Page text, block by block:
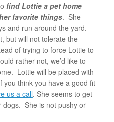
find Lottie a pet home
favorite things. She
and run around the yard.
but will not tolerate the
of trying to force Lottie to
rather not, we’d like to
Lottie will be placed with
you think you have a good fit
us a call. She seems to get
dogs. She is not pushy or